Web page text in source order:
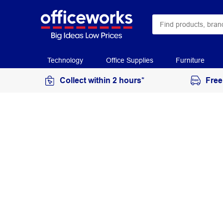
Technology Office Supplies Furniture
Collect within 2 hours*